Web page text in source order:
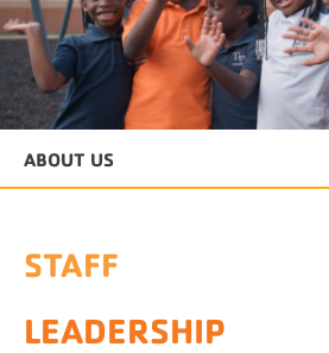
STAFF
LEADERSHIP
ABOUT US